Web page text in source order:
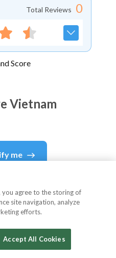
Total Reviews 0
Score
Vietnam
me
you agree to the storing of
site navigation, analyze
efforts.
Accept All Cookies